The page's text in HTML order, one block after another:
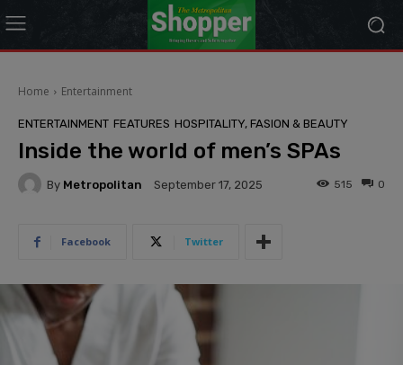
Home Entertainment
ENTERTAINMENT FEATURES HOSPITALITY, FASION & BEAUTY
Inside the world of men’s SPAs
By Metropolitan September 17, 2025 0
515
Facebook Twitter
modal-check